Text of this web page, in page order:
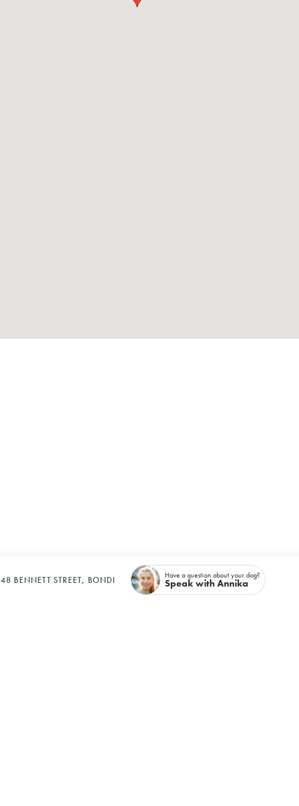
48 BENNETT STREET, BONDI Have a question about your dog?
Speak with Annika